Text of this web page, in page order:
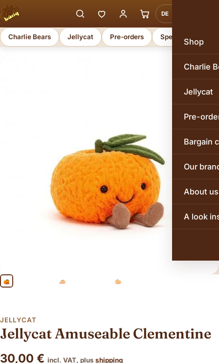
DE
Shop
Charlie
Jellycat
Pre-
Bargain
Our
About us
A look
Charlie Bears Jellycat Pre-orders Special offers
JELLYCAT
Jellycat Amuseable Clementine
30,00 € incl. VAT, plus shipping